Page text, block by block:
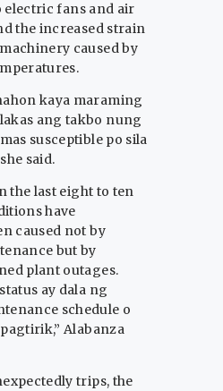
fans and air
the increased strain
caused by
kaya maraming
ang takbo nung
susceptible po sila
said.
the last eight to ten
have
caused not by
but by
plant outages.
ay dala ng
schedule o
Alabanza
trips, the